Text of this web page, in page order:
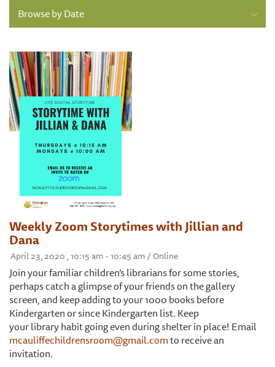
Browse by Date
Weekly Zoom Storytimes with Jillian and
Dana
April 23, 2020 , 10:15 am - 10:45 am / Online
Join your familiar children’s librarians for some stories,
perhaps catch a glimpse of your friends on the gallery
screen, and keep adding to your 1000 books before
Kindergarten or since Kindergarten list. Keep
your library habit going even during shelter in place! Email
mcauliffechildrensroom@gmail.comto receive an
invitation.